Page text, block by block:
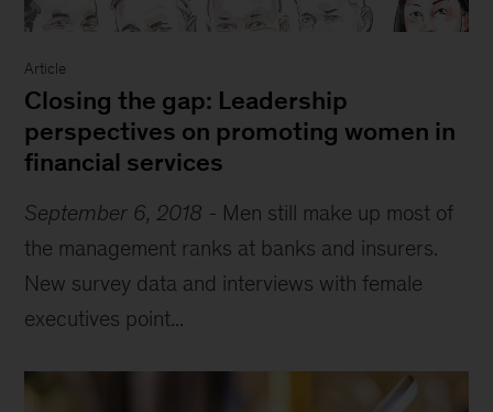
Article
Closing the gap: Leadership
perspectives on promoting women in
financial services
September 6, 2018 - Men still make up most of
the management ranks at banks and insurers.
New survey data and interviews with female
executives point...